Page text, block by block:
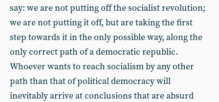
say: we are not putting off the socialist revolution;
we are not putting it off, but are taking the first
step towards it in the only possible way, along the
only correct path of a democratic republic.
Whoever wants to reach socialism by any other
path than that of political democracy will
inevitably arrive at conclusions that are absurd